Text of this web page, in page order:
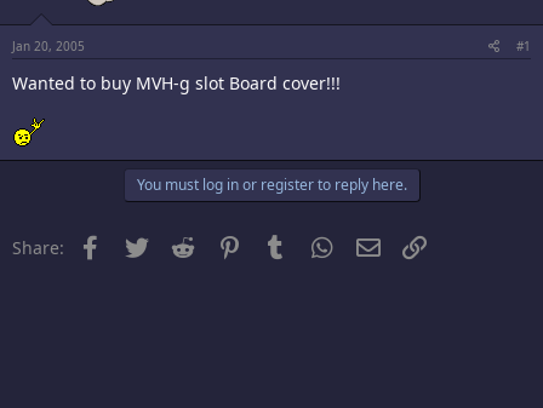
t
a
r
t
r
t
Jan 20, 2005 #1
Wanted to buy MVH-g slot Board cover!!!
You must log in or register to reply here.
Share: FacebookTwitter Reddit PinterestTumblr WhatsApp
Email